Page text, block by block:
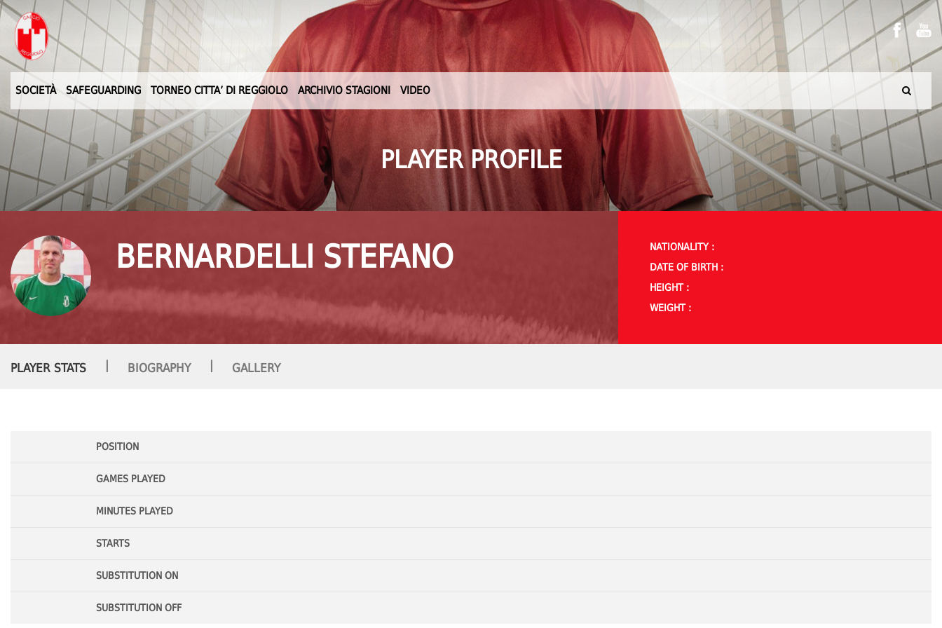
SOCIETÀ SAFEGUARDING TORNEO CITTA’ DI REGGIOLO ARCHIVIO STAGIONI VIDEO
PLAYER PROFILE
BERNARDELLI STEFANO
NATIONALITY :
DATE OF BIRTH :
HEIGHT :
WEIGHT :
PLAYER STATS | BIOGRAPHY | GALLERY
POSITION
GAMES PLAYED
MINUTES PLAYED
STARTS
SUBSTITUTION ON
SUBSTITUTION OFF